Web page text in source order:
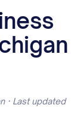
· Last updated